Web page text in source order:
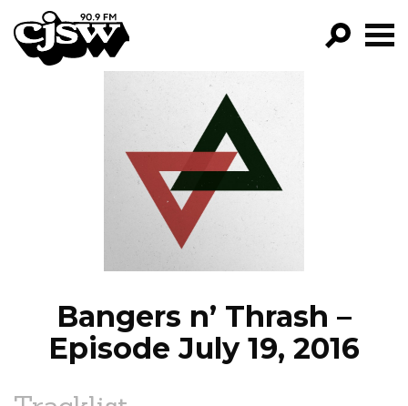
CJSW
FILTER BY:
PROGRAMS
EPISODES
NEWS
Bangers n’ Thrash –
Episode July 19, 2016